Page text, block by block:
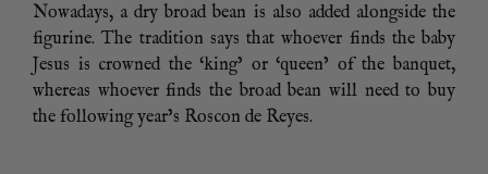
Nowadays, a dry broad bean is also added alongside the
figurine. The tradition says that whoever finds the baby
Jesus is crowned the ‘king’ or ‘queen’ of the banquet,
whereas whoever finds the broad bean will need to buy
the following year’s Roscon de Reyes.